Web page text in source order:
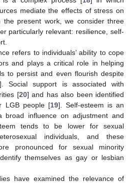
mediate the effects of stress on
the present work, we consider three
particularly relevant: resilience, self-
refers to individuals’ ability to cope
and plays a critical role in helping
to persist and even flourish despite
Social support is associated with
[20] and has also been identified
LGB people [19]. Self-esteem is an
influence on adjustment and
tends to be lower for sexual
individuals, and these
pronounced for sexual minority
themselves as gay or lesbian
have examined the relevance of